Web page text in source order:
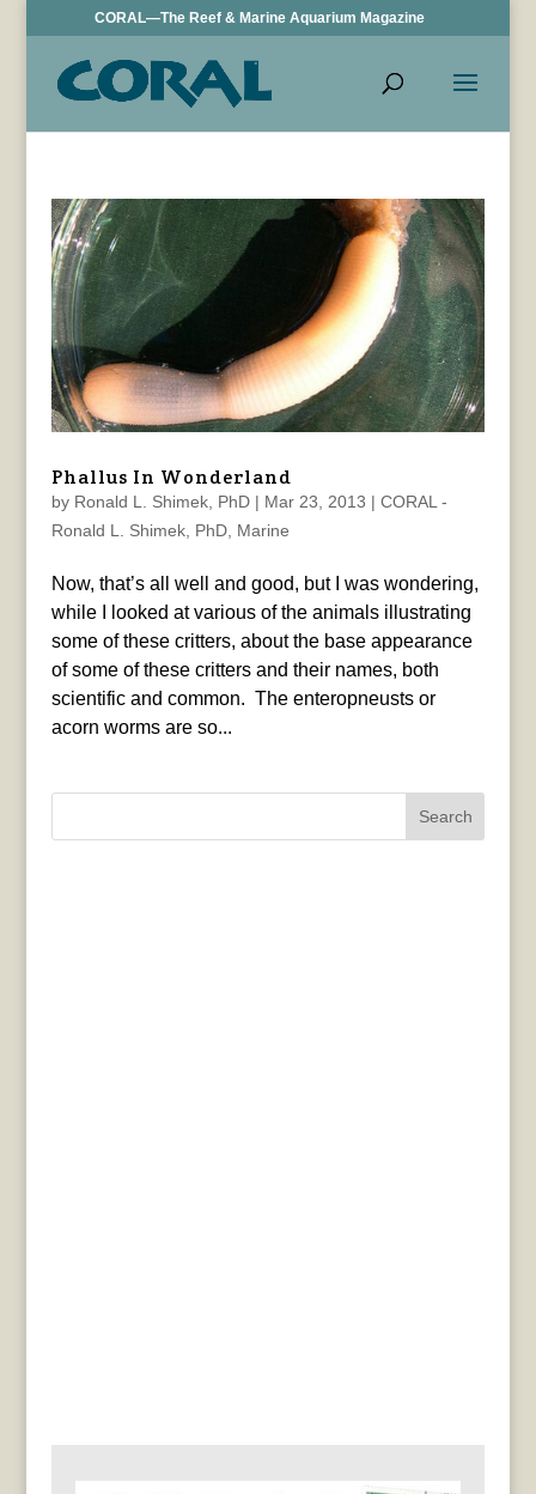
CORAL—The Reef & Marine Aquarium Magazine
Phallus In Wonderland
by Ronald L. Shimek, PhD| Mar 23, 2013 | CORAL -
Ronald L. Shimek, PhD, Marine
Now, that’s all well and good, but I was wondering,
while I looked at various of the animals illustrating
some of these critters, about the base appearance
of some of these critters and their names, both
scientific and common. The enteropneusts or
acorn worms are so...
Search